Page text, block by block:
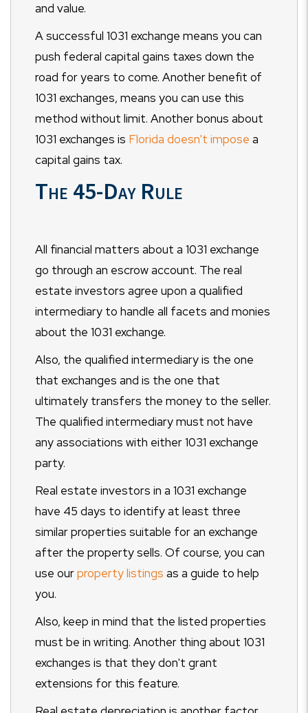
and value.
A successful 1031 exchange means you can
push federal capital gains taxes down the
road for years to come. Another benefit of
1031 exchanges, means you can use this
method without limit. Another bonus about
1031 exchanges is Florida doesn't impose a
capital gains tax.
The 45-Day Rule
All financial matters about a 1031 exchange
go through an escrow account. The real
estate investors agree upon a qualified
intermediary to handle all facets and monies
about the 1031 exchange.
Also, the qualified intermediary is the one
that exchanges and is the one that
ultimately transfers the money to the seller.
The qualified intermediary must not have
any associations with either 1031 exchange
party.
Real estate investors in a 1031 exchange
have 45 days to identify at least three
similar properties suitable for an exchange
after the property sells. Of course, you can
use ourproperty listings as a guide to help
you.
Also, keep in mind that the listed properties
must be in writing. Another thing about 1031
exchanges is that they don't grant
extensions for this feature.